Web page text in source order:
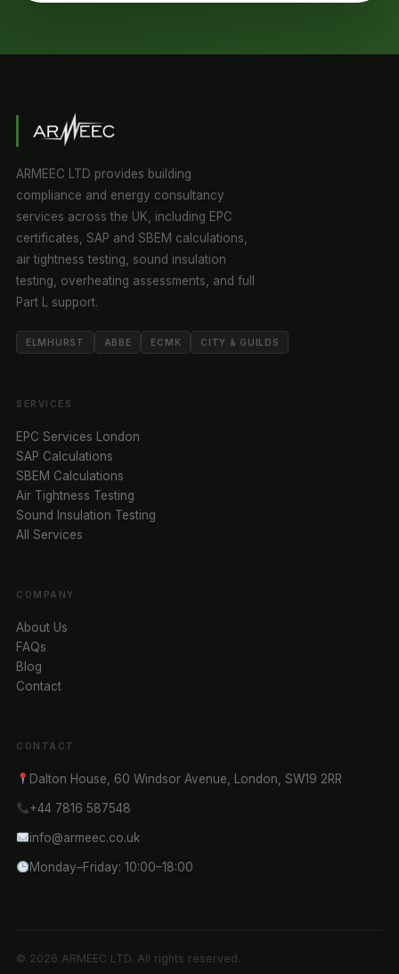
ARMEEC LTD provides building
compliance and energy consultancy
services across the UK, including EPC
certificates, SAP and SBEM calculations,
air tightness testing, sound insulation
testing, overheating assessments, and full
Part L support.
ELMHURST ABBE ECMK CITY & GUILDS
SERVICES
EPC Services London
SAP Calculations
SBEM Calculations
Air Tightness Testing
Sound Insulation Testing
All Services
COMPANY
About Us
FAQs
Blog
Contact
CONTACT
Dalton House, 60 Windsor Avenue, London, SW19 2RR
+44 7816 587548
info@armeec.co.uk
Monday–Friday: 10:00–18:00
© 2026 ARMEEC LTD. All rights reserved.